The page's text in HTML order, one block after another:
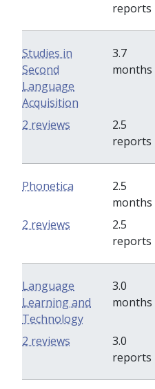
reports
Studies in
Second
Language
Acquisition
3.7
months
2.5
reports
2 reviews
Phonetica
2.5
months
2.5
reports
2 reviews
Language
Learning and
Technology
3.0
months
3.0
reports
2 reviews